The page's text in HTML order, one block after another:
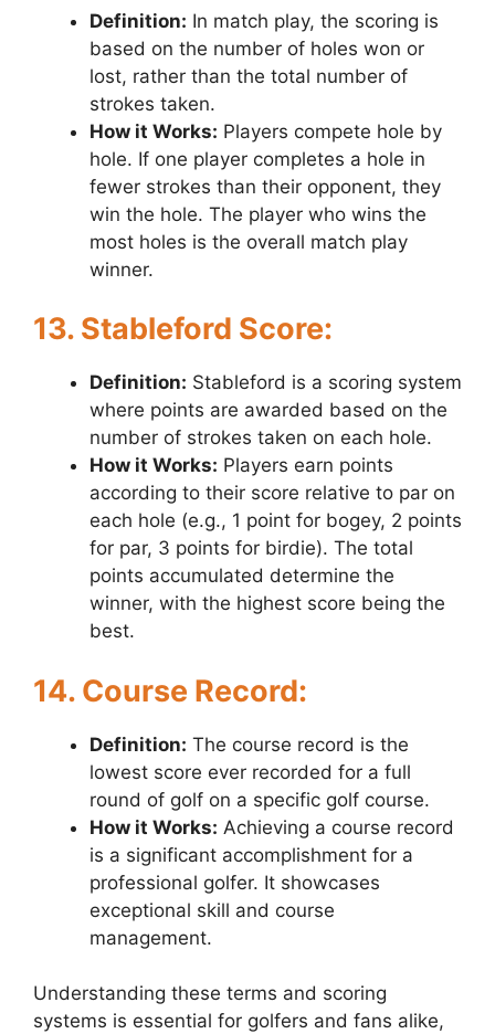
Definition: In match play, the scoring is
based on the number of holes won or
lost, rather than the total number of
strokes taken.
How it Works: Players compete hole by
hole. If one player completes a hole in
fewer strokes than their opponent, they
win the hole. The player who wins the
most holes is the overall match play
winner.
13. Stableford Score:
Definition: Stableford is a scoring system
where points are awarded based on the
number of strokes taken on each hole.
How it Works: Players earn points
according to their score relative to par on
each hole (e.g., 1 point for bogey, 2 points
for par, 3 points for birdie). The total
points accumulated determine the
winner, with the highest score being the
best.
14. Course Record:
Definition: The course record is the
lowest score ever recorded for a full
round of golf on a specific golf course.
How it Works: Achieving a course record
is a significant accomplishment for a
professional golfer. It showcases
exceptional skill and course
management.
Understanding these terms and scoring
systems is essential for golfers and fans alike,